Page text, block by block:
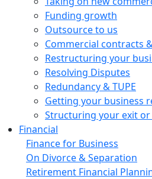
Funding growth
Outsource to us
Commercial contracts
Restructuring your
Resolving Disputes
Redundancy & TUPE
Getting your business
Structuring your exit or
Financial
Finance for Business
On Divorce & Separation
Retirement Financial